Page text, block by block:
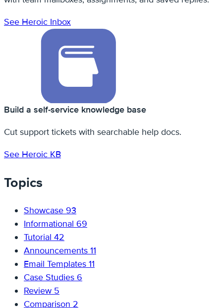
See Heroic Inbox
Build a self-service knowledge base
Cut support tickets with searchable help docs.
See Heroic KB
Topics
Showcase 93
Informational 69
Tutorial 42
Announcements 11
Email Templates 11
Case Studies 6
Review 5
Comparison 2